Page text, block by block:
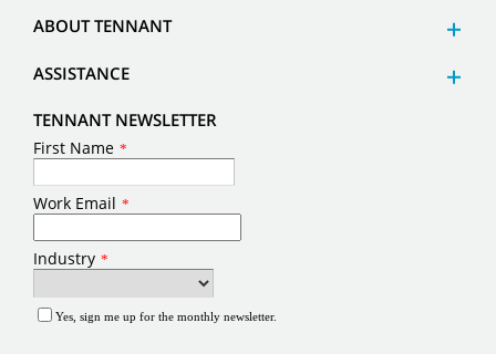
ABOUT TENNANT
ASSISTANCE
TENNANT NEWSLETTER